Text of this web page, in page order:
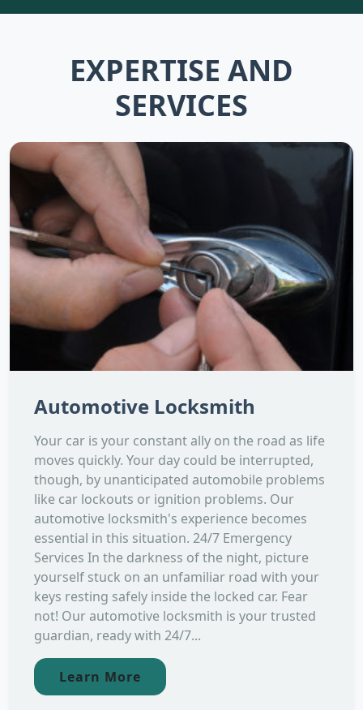
EXPERTISE AND
SERVICES
Automotive Locksmith
Your car is your constant ally on the road as life
moves quickly. Your day could be interrupted,
though, by unanticipated automobile problems
like car lockouts or ignition problems. Our
automotive locksmith's experience becomes
essential in this situation. 24/7 Emergency
Services In the darkness of the night, picture
yourself stuck on an unfamiliar road with your
keys resting safely inside the locked car. Fear
not! Our automotive locksmith is your trusted
guardian, ready with 24/7...
Learn More